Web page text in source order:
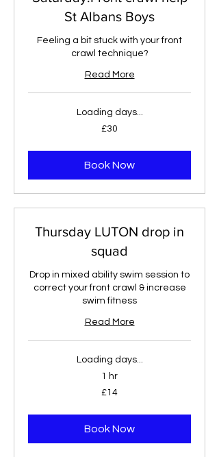
St Albans Boys
Feeling a bit stuck with your front
crawl technique?
Read More
Loading days...
£30
Book Now
Thursday LUTON drop in
squad
Drop in mixed ability swim session to
correct your front crawl & increase
swim fitness
Read More
Loading days...
1 hr
£14
Book Now